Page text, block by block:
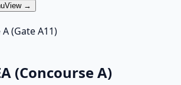
View →
(Gate A11)
(Concourse A)